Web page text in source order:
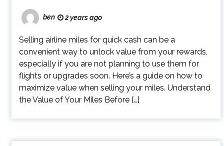
ben 2 years ago
Selling airline miles for quick cash can be a
convenient way to unlock value from your rewards,
especially if you are not planning to use them for
flights or upgrades soon. Here’s a guide on how to
maximize value when selling your miles. Understand
the Value of Your Miles Before […]